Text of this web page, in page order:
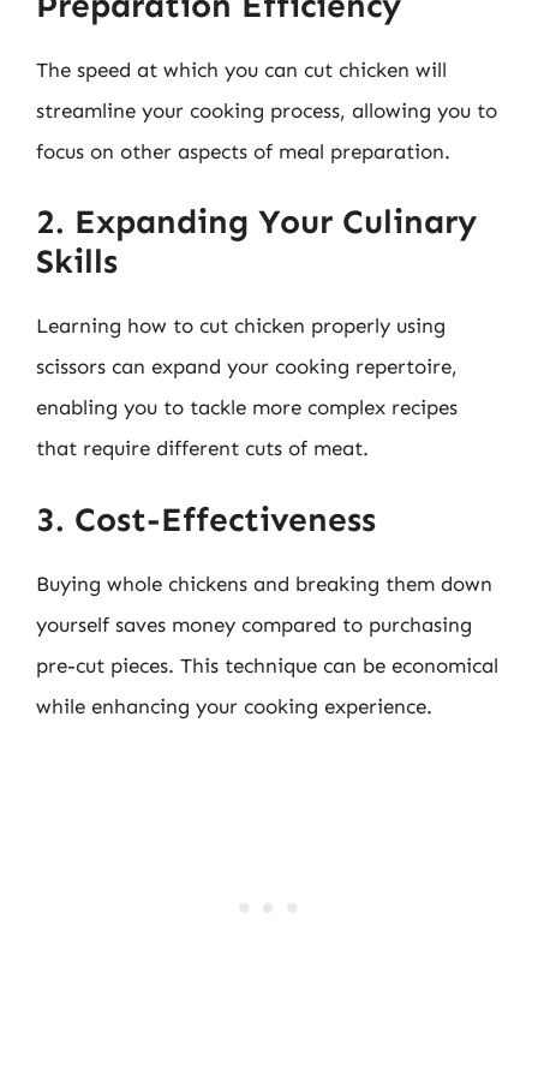
The speed at which you can cut chicken will
streamline your cooking process, allowing you to
focus on other aspects of meal preparation.
2. Expanding Your Culinary
Skills
Learning how to cut chicken properly using
scissors can expand your cooking repertoire,
enabling you to tackle more complex recipes
that require different cuts of meat.
3. Cost-Effectiveness
Buying whole chickens and breaking them down
yourself saves money compared to purchasing
pre-cut pieces. This technique can be economical
while enhancing your cooking experience.